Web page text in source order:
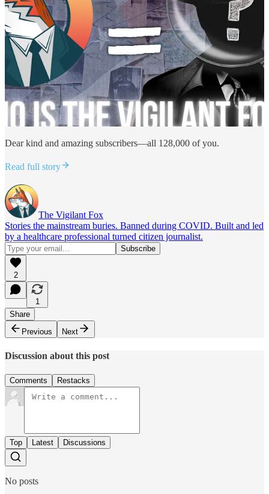
Dear kind and amazing subscribers—all 128,000 of you.
Read full story
The Vigilant Fox
Stories the mainstream buries. Banned during COVID. Built and led
by a healthcare professional turned citizen journalist.
2
1
Share
Previous
Next
Discussion about this post
Comments Restacks
Top Latest Discussions
No posts